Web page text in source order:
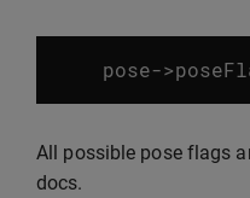
pose->
All possible pose flags
docs.